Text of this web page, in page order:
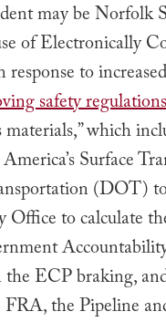
may be Norfolk
of Electronically
to
safety regulations
which
Surface
(DOT)
to calculate
ECP braking,
FRA, the Pipeline